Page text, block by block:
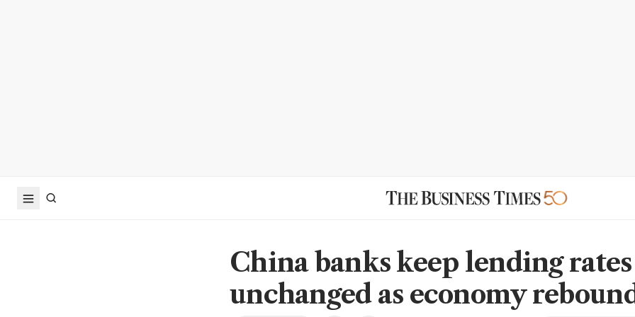
China banks keep lending rates
unchanged as economy